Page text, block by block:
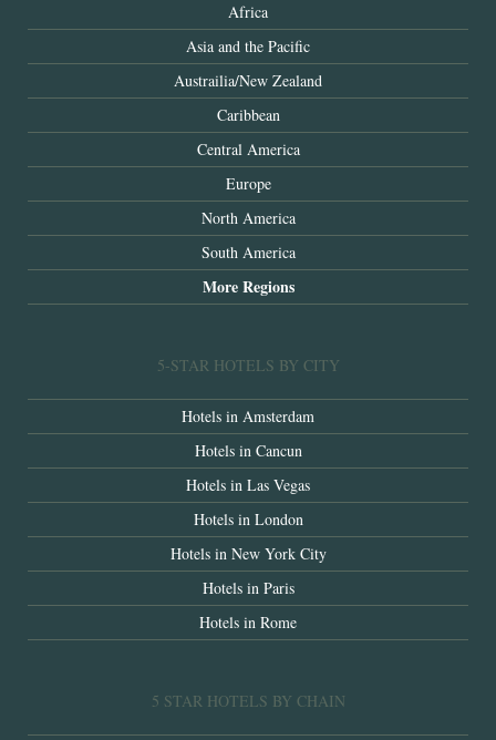
Africa
Asia and the Pacific
Austrailia/New Zealand
Caribbean
Central America
Europe
North America
South America
More Regions
5-STAR HOTELS BY CITY
Hotels in Amsterdam
Hotels in Cancun
Hotels in Las Vegas
Hotels in London
Hotels in New York City
Hotels in Paris
Hotels in Rome
5 STAR HOTELS BY CHAIN